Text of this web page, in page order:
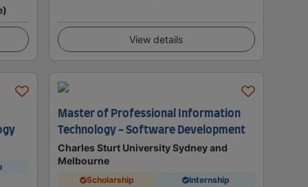
View details
Master of Professional Information
Technology - Software Development
Charles Sturt University Sydney and
Melbourne
Scholarship Internship